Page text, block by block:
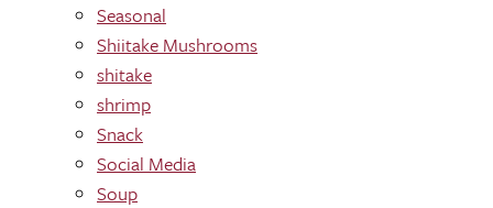
Seasonal
Shiitake Mushrooms
shitake
shrimp
Snack
Social Media
Soup